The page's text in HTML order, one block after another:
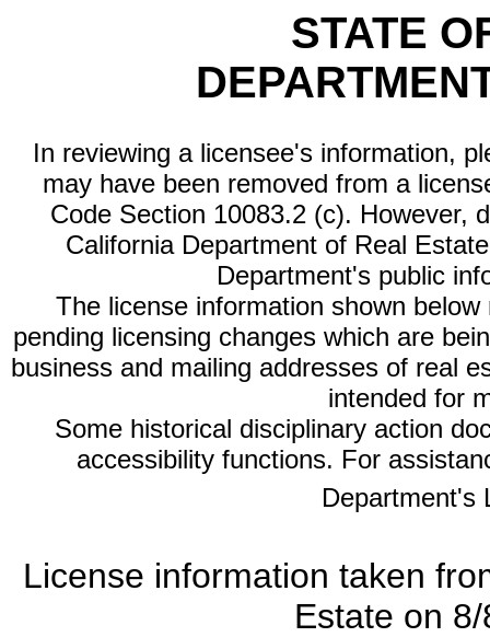
STATE
In reviewing a licensee's information,
may have been removed from a
Code Section 10083.2 (c). However,
California Department of Real
Department's public
The license information shown
pending licensing changes which are
business and mailing addresses of real
intended for
Some historical disciplinary action
accessibility functions. For
Department's
License information taken
Estate on